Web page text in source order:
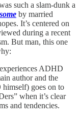
such a slam-dunk a
by married
It’s centered on
during a recent
But man, this one
ADHD
author and the
goes on to
when it’s clear
and tendencies.